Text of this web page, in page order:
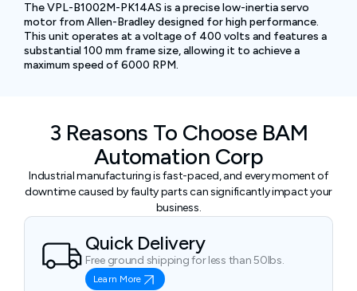
The VPL-B1002M-PK14AS is a precise low-inertia servo
motor from Allen-Bradley designed for high performance.
This unit operates at a voltage of 400 volts and features a
substantial 100 mm frame size, allowing it to achieve a
maximum speed of 6000 RPM.
3 Reasons To Choose BAM
Automation Corp
Industrial manufacturing is fast-paced, and every moment of
downtime caused by faulty parts can significantly impact your
business.
Quick Delivery
Free ground shipping for less than 50lbs.
Learn More